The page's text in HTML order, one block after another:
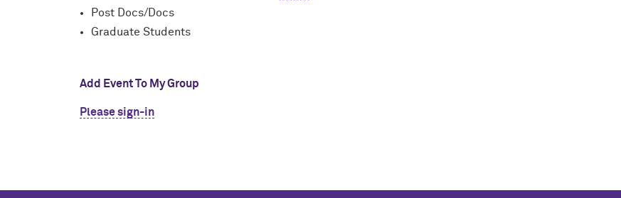
Post Docs/Docs
Graduate Students
Add Event To My Group
Please sign-in